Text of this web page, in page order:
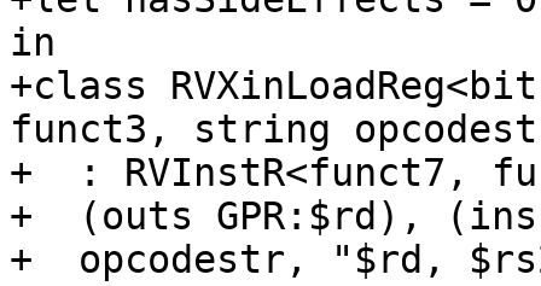
in
+class
funct3, string
+  : RVInstR<funct7,
+  (outs GPR:$rd), (ins
+  opcodestr, "$rd,